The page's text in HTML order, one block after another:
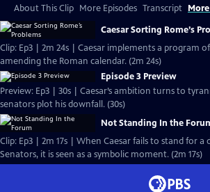
About This Clip More Episodes Transcript
Caesar Sorting Rome’s
Clip: Ep3 | 2m 24s | Caesar implements a program
amending the Roman calendar. (2m 24s)
Episode 3 Preview
Preview: Ep3 | 30s | Caesar’s ambition turns to
senators plot his downfall. (30s)
Not Standing In the
Clip: Ep3 | 2m 17s | When Caesar fails to stand for a
Senators, it is seen as a symbolic moment. (2m 17s)